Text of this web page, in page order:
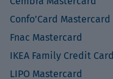
Confo’Card Mastercard
Fnac Mastercard
IKEA Family Credit Card
LIPO Mastercard